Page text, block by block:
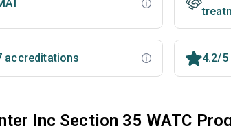
accreditations 4.2/5
Inc Section 35 WATC